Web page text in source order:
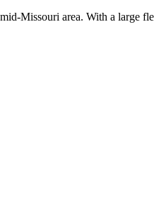
Missouri area. With a large